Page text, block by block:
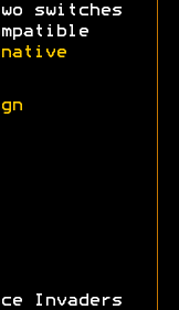
switches
Invaders